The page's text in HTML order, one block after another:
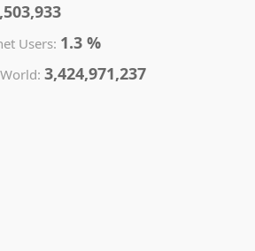
Users: 1.3 %
3,424,971,237